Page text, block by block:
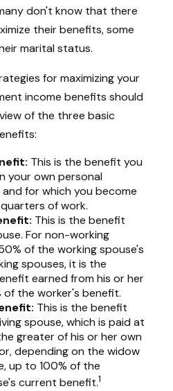
don't know that there
their benefits, some
marital status.
for maximizing your
income benefits should
of the three basic
This is the benefit you
your own personal
for which you become
of work.
This is the benefit
For non-working
of the working spouse's
spouses, it is the
earned from his or her
of the worker's benefit.
This is the benefit
spouse, which is paid at
greater of his or her own
depending on the widow
up to 100% of the
current benefit.1